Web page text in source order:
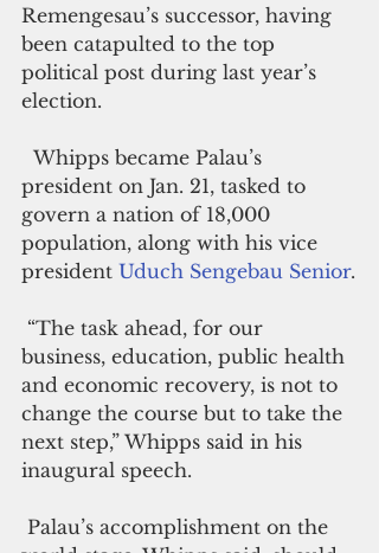
Remengesau’s successor, having
been catapulted to the top
political post during last year’s
election.
president on Jan. 21, tasked to
govern a nation of 18,000
population, along with his vice
president Uduch Sengebau Senior.
business, education, public health
and economic recovery, is not to
change the course but to take the
next step,” Whipps said in his
inaugural speech.